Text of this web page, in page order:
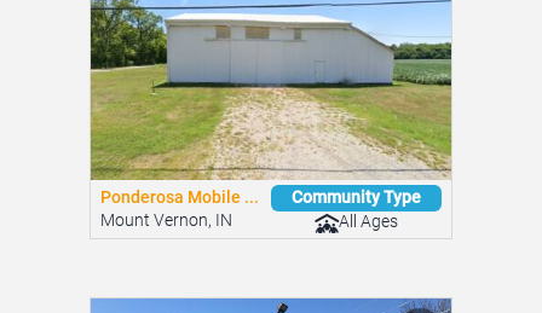
Hi-View Estates
Bethel, OH
Community Type
All Ages